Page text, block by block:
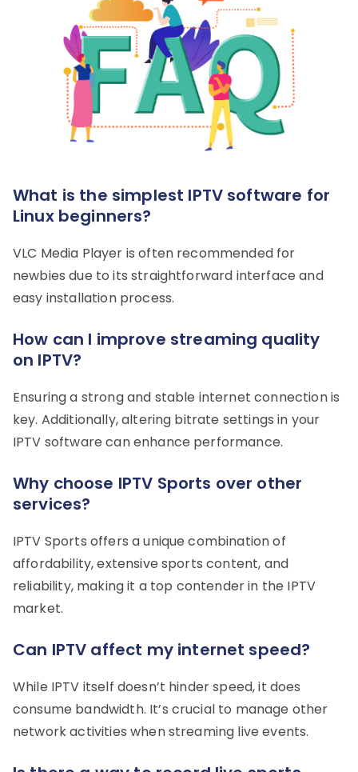
What is the simplest IPTV software for
Linux beginners?
VLC Media Player is often recommended for
newbies due to its straightforward interface and
easy installation process.
How can I improve streaming quality
on IPTV?
Ensuring a strong and stable internet connection is
key. Additionally, altering bitrate settings in your
IPTV software can enhance performance.
Why choose IPTV Sports over other
services?
IPTV Sports offers a unique combination of
affordability, extensive sports content, and
reliability, making it a top contender in the IPTV
market.
Can IPTV affect my internet speed?
While IPTV itself doesn’t hinder speed, it does
consume bandwidth. It’s crucial to manage other
network activities when streaming live events.